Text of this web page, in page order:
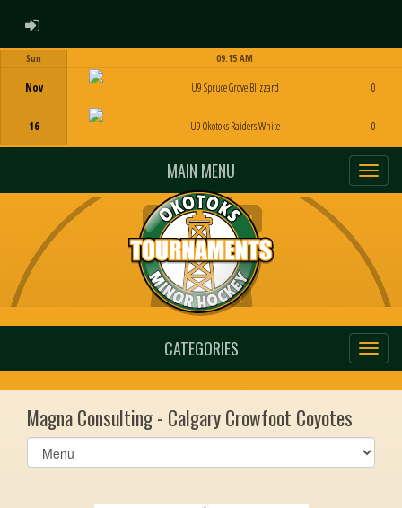
ADMIN LOGIN
Sun
Nov
16
09:15 AM
U9 Spruce Grove Blizzard
U9 Okotoks Raiders White
0
0
MAIN MENU
CATEGORIES
Magna Consulting - Calgary Crowfoot Coyotes
Select
list(select